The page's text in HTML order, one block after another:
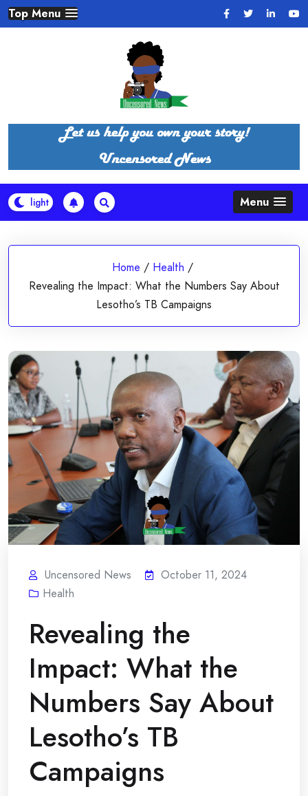
Skip
to
Top Menu
Menu
Home / Health /
Revealing the Impact: What the Numbers Say About
Lesotho’s TB Campaigns
Uncensored News
October 11, 2024
Health
Revealing the
Impact: What the
Numbers Say About
Lesotho’s TB
Campaigns